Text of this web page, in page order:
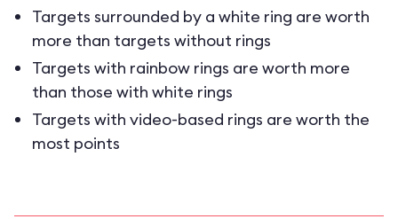
Targets surrounded by a white ring are worth
more than targets without rings
Targets with rainbow rings are worth more
than those with white rings
Targets with video-based rings are worth the
most points